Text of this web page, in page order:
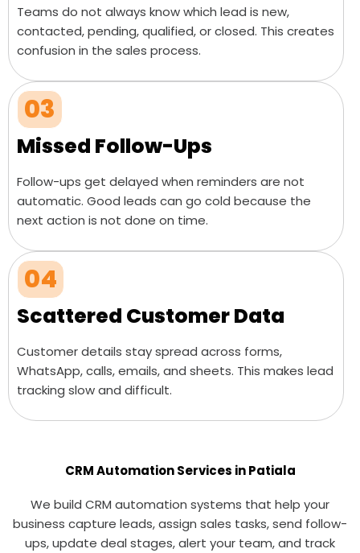
Teams do not always know which lead is new,
contacted, pending, qualified, or closed. This creates
confusion in the sales process.
03
Missed Follow-Ups
Follow-ups get delayed when reminders are not
automatic. Good leads can go cold because the
next action is not done on time.
04
Scattered Customer Data
Customer details stay spread across forms,
WhatsApp, calls, emails, and sheets. This makes lead
tracking slow and difficult.
CRM Automation Services in Patiala
We build CRM automation systems that help your
business capture leads, assign sales tasks, send follow-
ups, update deal stages, alert your team, and track